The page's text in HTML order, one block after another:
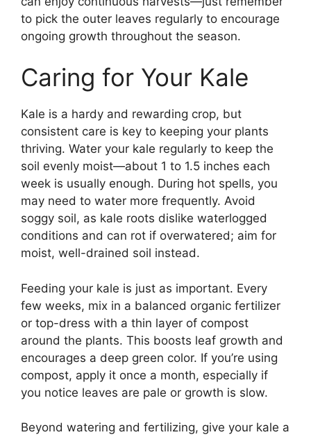
to pick the outer leaves regularly to encourage
ongoing growth throughout the season.
Caring for Your Kale
Kale is a hardy and rewarding crop, but
consistent care is key to keeping your plants
thriving. Water your kale regularly to keep the
soil evenly moist—about 1 to 1.5 inches each
week is usually enough. During hot spells, you
may need to water more frequently. Avoid
soggy soil, as kale roots dislike waterlogged
conditions and can rot if overwatered; aim for
moist, well-drained soil instead.
Feeding your kale is just as important. Every
few weeks, mix in a balanced organic fertilizer
or top-dress with a thin layer of compost
around the plants. This boosts leaf growth and
encourages a deep green color. If you’re using
compost, apply it once a month, especially if
you notice leaves are pale or growth is slow.
Beyond watering and fertilizing, give your kale a